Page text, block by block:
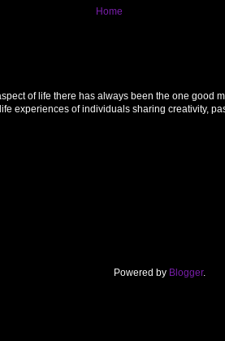
Home
of life there has always been the one good
experiences of individuals sharing creativity,
Powered by Blogger.